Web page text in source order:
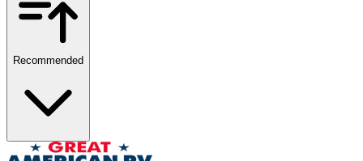
Recommended